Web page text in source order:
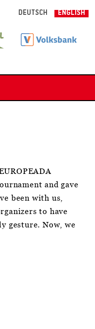
DEUTSCH ENGLISH
and gave
been with us,
to have
gesture. Now, we